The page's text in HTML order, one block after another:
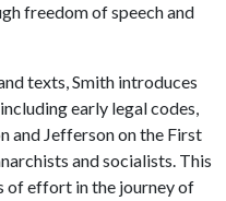
freedom of speech and
texts, Smith introduces
early legal codes,
and Jefferson on the First
and socialists. This
of effort in the journey of